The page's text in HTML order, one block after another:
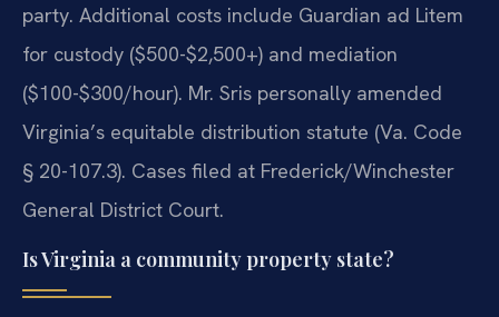
party. Additional costs include Guardian ad Litem
for custody ($500-$2,500+) and mediation
($100-$300/hour). Mr. Sris personally amended
Virginia’s equitable distribution statute (Va. Code
§ 20-107.3). Cases filed at Frederick/Winchester
General District Court.
Is Virginia a community property state?